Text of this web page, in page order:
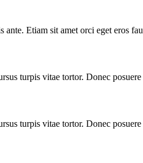
Etiam sit amet orci eget eros
turpis vitae tortor. Donec
turpis vitae tortor. Donec